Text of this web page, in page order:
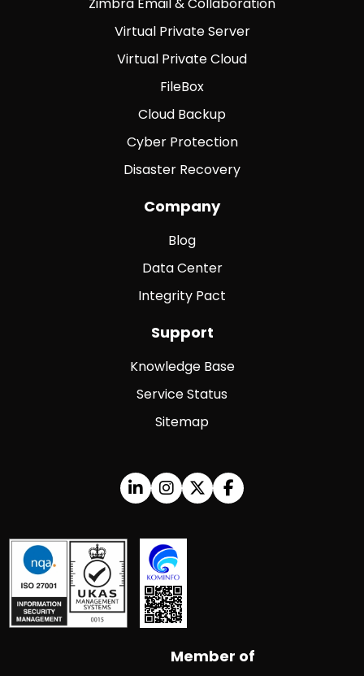
Virtual Private Server
Virtual Private Cloud
FileBox
Cloud Backup
Cyber Protection
Disaster Recovery
Company
Blog
Data Center
Integrity Pact
Support
Knowledge Base
Service Status
Sitemap
Member of